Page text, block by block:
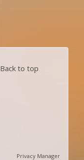
Back to top
Privacy Manager